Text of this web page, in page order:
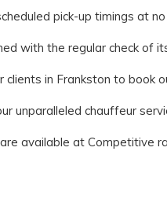
pick-up timings at
with the regular check of
in Frankston to book
unparalleled chauffeur
available at Competitive